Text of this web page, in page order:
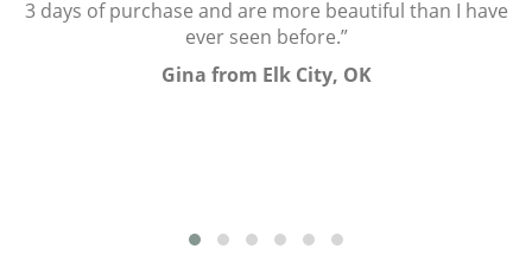
3 days of purchase and are more beautiful than I have
ever seen before.”
Gina from Elk City, OK